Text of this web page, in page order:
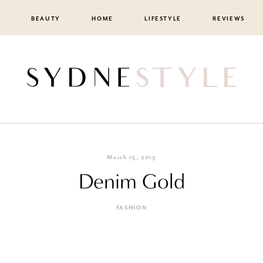
BEAUTY HOME LIFESTYLE REVIEWS
March 15, 2013
Denim Gold
FASHION